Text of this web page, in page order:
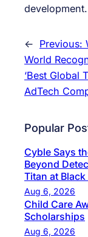
development.
← Previous:
World
‘Best Global
AdTech
Popular
Cyble Says
Beyond
Titan at
Aug 6, 2026
Child Care
Scholarships
Aug 6, 2026